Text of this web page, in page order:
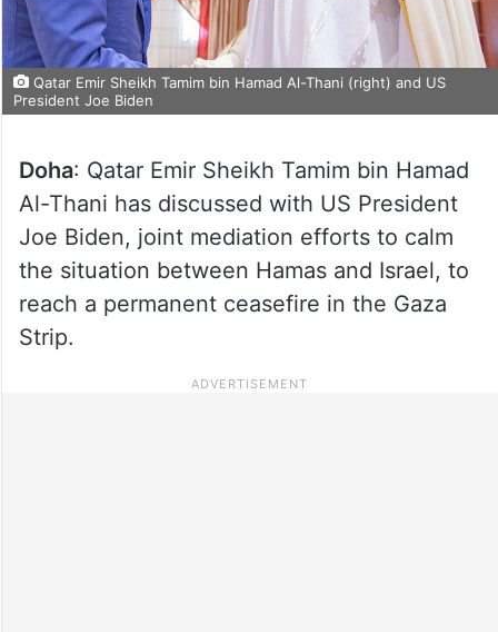
Qatar Emir Sheikh Tamim bin Hamad Al-Thani (right) and US
President Joe Biden
Doha: Qatar Emir Sheikh Tamim bin Hamad
Al-Thani has discussed with US President
Joe Biden, joint mediation efforts to calm
the situation between Hamas and Israel, to
reach a permanent ceasefire in the Gaza
Strip.